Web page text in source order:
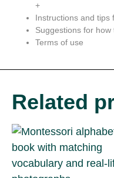
+
Instructions and tips
Suggestions for
Terms of use
Related